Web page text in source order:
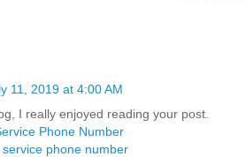
11, 2019 at 4:00 AM
I really enjoyed reading your post.
Phone Number
phone number